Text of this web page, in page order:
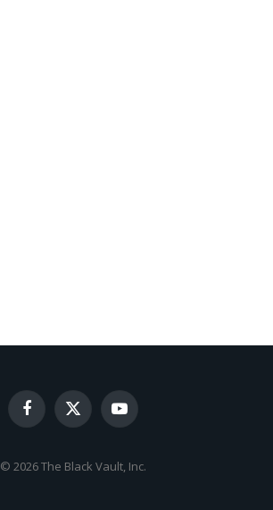
Facebook
X
(Twitter)
YouTube
© 2026 The Black Vault, Inc.